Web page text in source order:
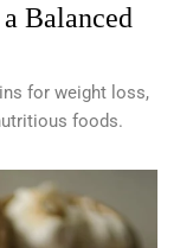
Balanced
for weight loss,
foods.